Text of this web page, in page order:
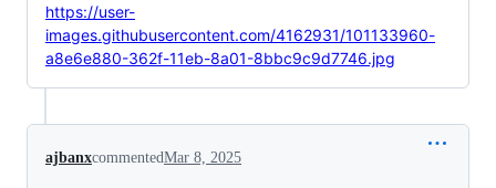
https://user-
images.githubusercontent.com/4162931/101133960-
a8e6e880-362f-11eb-8a01-8bbc9c9d7746.jpg
ajbanxcommentedMar 8, 2025